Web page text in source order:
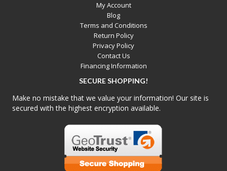
My Account
Blog
Terms and Conditions
Return Policy
Privacy Policy
Contact Us
Financing Information
SECURE SHOPPING!
Make no mistake that we value your information! Our site is
secured with the highest encryption available.